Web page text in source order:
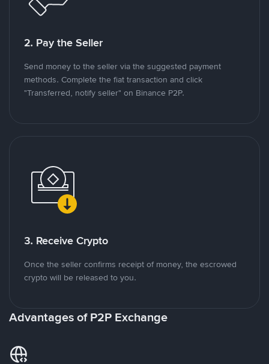
2. Pay the Seller
Send money to the seller via the suggested payment
methods. Complete the fiat transaction and click
"Transferred, notify seller" on Binance P2P.
3. Receive Crypto
Once the seller confirms receipt of money, the escrowed
crypto will be released to you.
Advantages of P2P Exchange